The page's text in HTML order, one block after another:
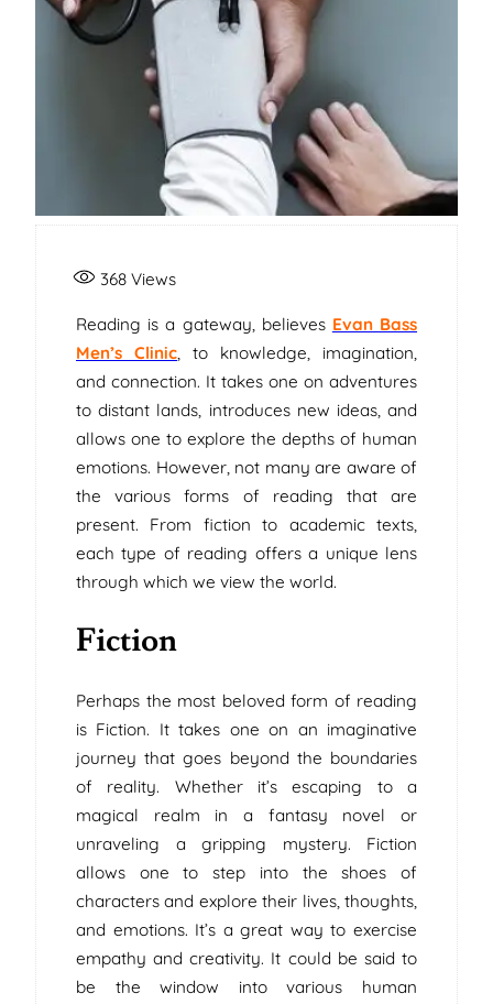
368 Views
Reading is a gateway, believes Evan Bass
Men’s Clinic, to knowledge, imagination,
and connection. It takes one on adventures
to distant lands, introduces new ideas, and
allows one to explore the depths of human
emotions. However, not many are aware of
the various forms of reading that are
present. From fiction to academic texts,
each type of reading offers a unique lens
through which we view the world.
Fiction
Perhaps the most beloved form of reading
is Fiction. It takes one on an imaginative
journey that goes beyond the boundaries
of reality. Whether it’s escaping to a
magical realm in a fantasy novel or
unraveling a gripping mystery. Fiction
allows one to step into the shoes of
characters and explore their lives, thoughts,
and emotions. It’s a great way to exercise
empathy and creativity. It could be said to
be the window into various human